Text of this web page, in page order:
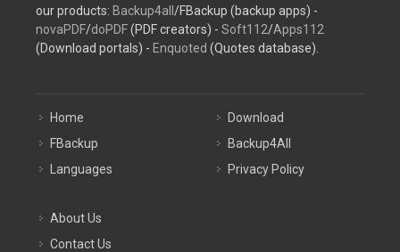
our products: Backup4all /FBackup (backup apps) -
novaPDF/doPDF(PDF creators) - Soft112/Apps112
(Download portals) - Enquoted (Quotes database).
Home
FBackup
Languages
Download
Backup4All
Privacy Policy
About Us
Contact Us